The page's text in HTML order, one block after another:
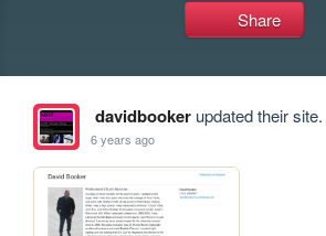
Share
davidbookerupdated their site.
6 years ago